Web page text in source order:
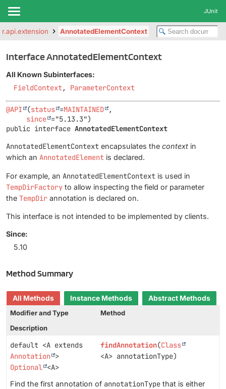
JUnit
AnnotatedElementContext
Interface AnnotatedElementContext
All Known Subinterfaces:
FieldContext, ParameterContext
@API (status =MAINTAINED
,
since
public interface AnnotatedElementContext
AnnotatedElementContext encapsulates the context in
which an AnnotatedElement is declared.
For example, an AnnotatedElementContext is used in
TempDirFactory to allow inspecting the field or parameter
the TempDir annotation is declared on.
This interface is not intended to be implemented by clients.
Since:
5.10
Method Summary
All Methods Instance Methods
Abstract Methods
Modifier and Type
Method
Description
default <A extends
Annotation >
Optional <A>
findAnnotation(Class
<A> annotationType)
Find the first annotation of annotationType that is either